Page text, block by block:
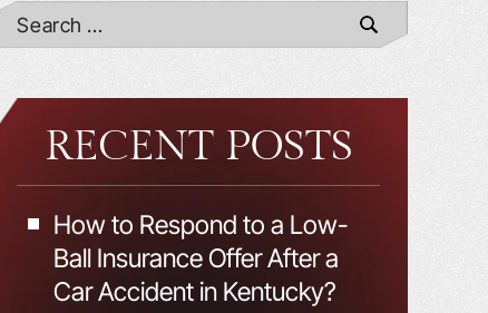
RECENT POSTS
How to Respond to a Low-
Ball Insurance Offer After a
Car Accident in Kentucky?